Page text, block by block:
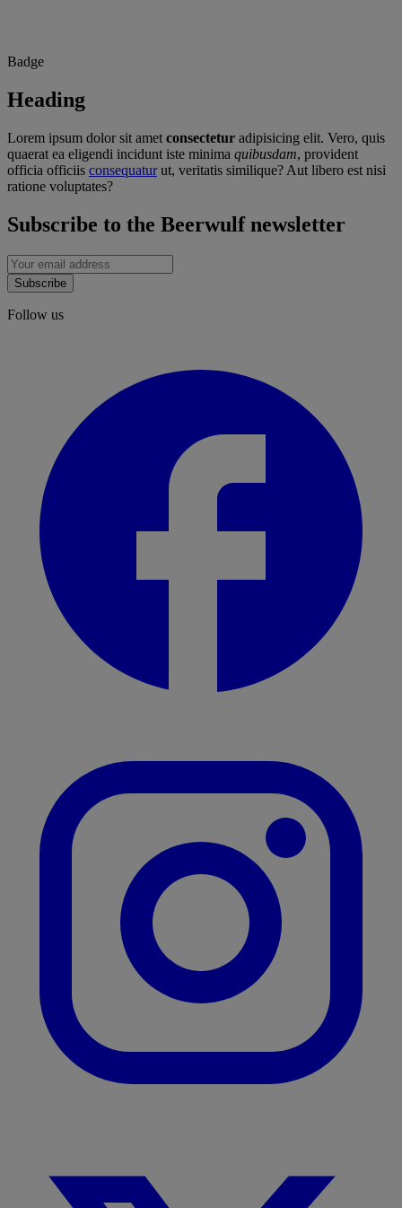
Badge
Heading
Lorem ipsum dolor sit amet consectetur adipisicing elit. Vero, quis
quaerat ea eligendi incidunt iste minima quibusdam, provident
officia officiis consequaturut, veritatis similique? Aut libero est nisi
ratione voluptates?
Subscribe to the Beerwulf newsletter
Subscribe
Follow us